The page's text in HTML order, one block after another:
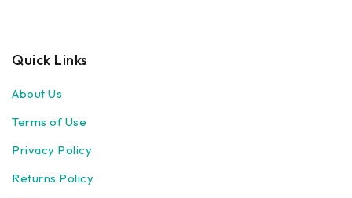
Quick Links
About Us
Terms of Use
Privacy Policy
Returns Policy